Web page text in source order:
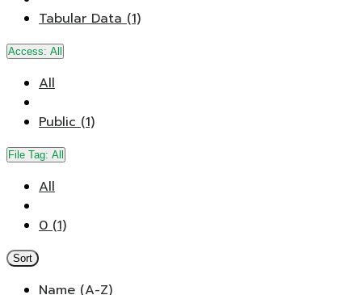
Tabular Data (1)
Access: All
All
Public (1)
File Tag: All
All
0 (1)
Sort
Name (A-Z)